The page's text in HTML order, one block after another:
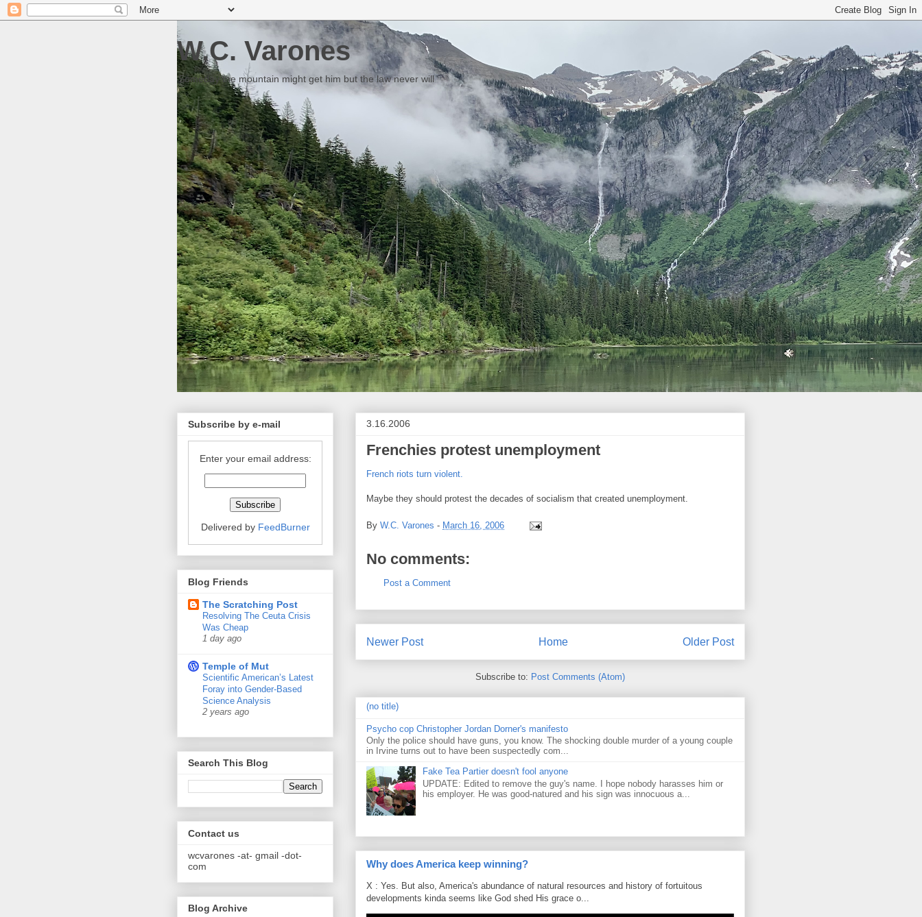
W.C. Varones
Someday the mountain might get him but the law never will
3.16.2006
Frenchies protest unemployment
French riots turn violent.
Maybe they should protest the decades of socialism that created unemployment.
By W.C. Varones - March 16, 2006
No comments:
Post a Comment
Newer Post Older Post
Home
Subscribe to: Post Comments (Atom)
(no title)
Psycho cop Christopher Jordan Dorner's manifesto
Only the police should have guns, you know. The shocking double murder of a young couple
in Irvine turns out to have been suspectedly com...
Fake Tea Partier doesn't fool anyone
UPDATE: Edited to remove the guy's name. I hope nobody harasses him or
his employer. He was good-natured and his sign was innocuous a...
Why does America keep winning?
X : Yes. But also, America's abundance of natural resources and history of fortuitous
developments kinda seems like God shed His grace o...
Subscribe by e-mail
Enter your email address:
Delivered by FeedBurner
Blog Friends
The Scratching Post
Resolving The Ceuta Crisis
Was Cheap
1 day ago
Temple of Mut
Scientific American’s Latest
Foray into Gender-Based
Science Analysis
2 years ago
Search This Blog
Contact us
wcvarones -at- gmail -dot-
com
Blog Archive